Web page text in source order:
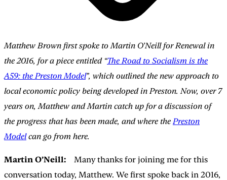
Matthew Brown first spoke to Martin O’Neill for Renewal in
the 2016, for a piece entitled “The Road to Socialism is the
A59: the Preston Model”, which outlined the new approach to
local economic policy being developed in Preston. Now, over 7
years on, Matthew and Martin catch up for a discussion of
the progress that has been made, and where the Preston
Modelcan go from here.
Martin O’Neill: Many thanks for joining me for this
conversation today, Matthew. We first spoke back in 2016,